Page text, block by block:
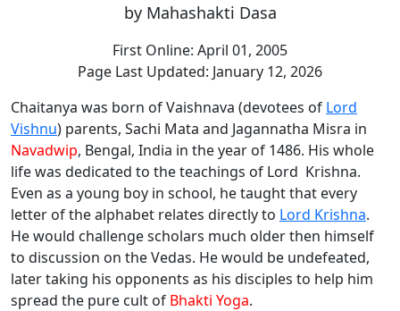
by Mahashakti Dasa
First Online: April 01, 2005
Page Last Updated: January 12, 2026
Chaitanya was born of Vaishnava (devotees of Lord
Vishnu) parents, Sachi Mata and Jagannatha Misra in
Navadwip, Bengal, India in the year of 1486. His whole
life was dedicated to the teachings of Lord Krishna.
Even as a young boy in school, he taught that every
letter of the alphabet relates directly to Lord Krishna.
He would challenge scholars much older then himself
to discussion on the Vedas. He would be undefeated,
later taking his opponents as his disciples to help him
spread the pure cult of Bhakti Yoga.